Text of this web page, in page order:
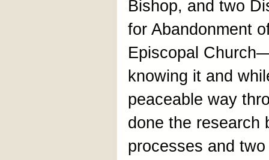
Bishop, and two
for Abandonment
Episcopal
knowing it and
peaceable way
done the research
processes and